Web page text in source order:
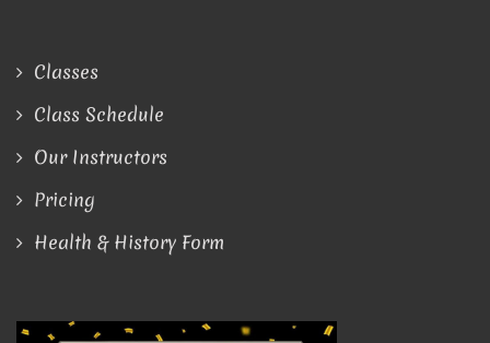
Classes
Class Schedule
Our Instructors
Pricing
Health & History Form